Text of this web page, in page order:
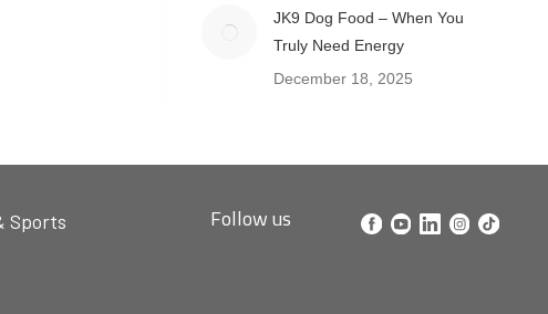
JK9 Dog Food – When You
Truly Need Energy
December 18, 2025
Sports Follow us